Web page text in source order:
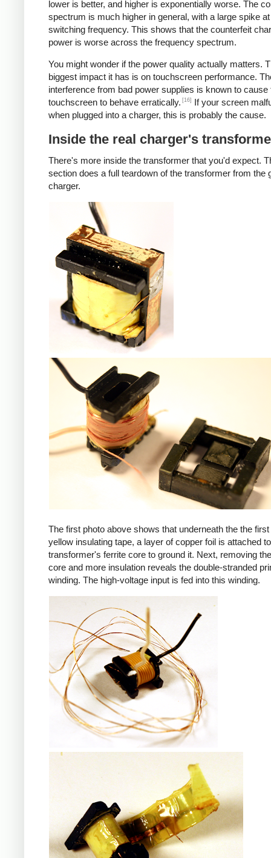
lower is better, and higher is exponentially worse. The
spectrum is much higher in general, with a large spike
switching frequency. This shows that the counterfeit
power is worse across the frequency spectrum.
You might wonder if the power quality actually matters.
biggest impact it has is on touchscreen performance.
interference from bad power supplies is known to cause
touchscreen to behave erratically. [16]
If your screen
when plugged into a charger, this is probably the cause.
Inside the real charger's
There's more inside the transformer that you'd expect.
section does a full teardown of the transformer from the
charger.
iPad
The first photo above shows that underneath the the
yellow insulating tape, a layer of copper foil is attached
transformer's ferrite core to ground it. Next, removing
core and more insulation reveals the double-stranded
winding. The high-voltage input is fed into this winding.
iPad